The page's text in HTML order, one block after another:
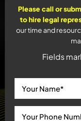
Please call or
to hire legal
our time and
Fields